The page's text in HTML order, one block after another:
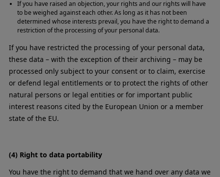
If you have raised an objection, your rights and our rights will have
to be weighed against each other. As long as it has not been
determined whose interests prevail, you have the right to demand a
restriction of the processing of your personal data.
If you have restricted the processing of your personal data,
these data – with the exception of their archiving – may be
processed only subject to your consent or to claim, exercise
or defend legal entitlements or to protect the rights of other
natural persons or legal entities or for important public
interest reasons cited by the European Union or a member
state of the EU.
(4) Right to data portability
You have the right to demand that we hand over any data we